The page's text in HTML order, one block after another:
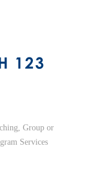
Group or
Services